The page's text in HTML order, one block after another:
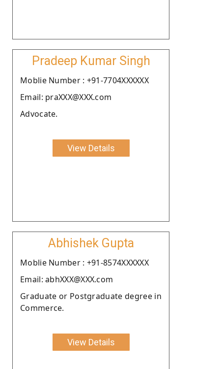
Pradeep Kumar Singh
Moblie Number : +91-7704XXXXXX
Email: praXXX@XXX.com
Advocate.
View Details
Abhishek Gupta
Moblie Number : +91-8574XXXXXX
Email: abhXXX@XXX.com
Graduate or Postgraduate degree in
Commerce.
View Details